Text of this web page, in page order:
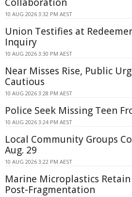
Collaboration
10 AUG 2026 3:32 PM AEST
Union Testifies at
Inquiry
10 AUG 2026 3:30 PM AEST
Near Misses Rise, Public
Cautious
10 AUG 2026 3:28 PM AEST
Police Seek Missing Teen
10 AUG 2026 3:24 PM AEST
Local Community Groups
Aug. 29
10 AUG 2026 3:22 PM AEST
Marine Microplastics
Post-Fragmentation